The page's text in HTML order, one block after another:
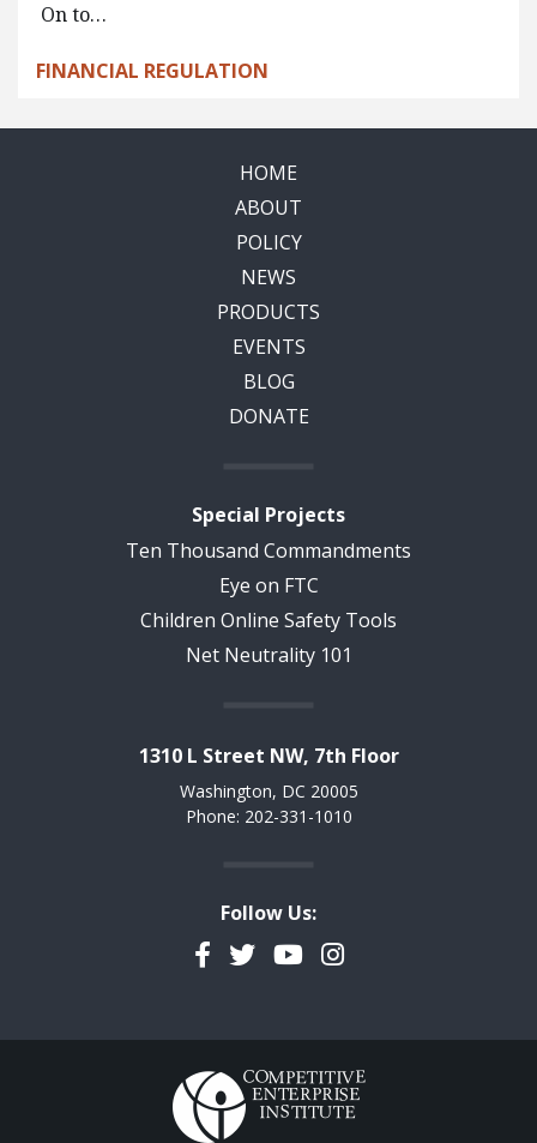
On to…
FINANCIAL REGULATION
HOME
ABOUT
POLICY
NEWS
PRODUCTS
EVENTS
BLOG
DONATE
Special Projects
Ten Thousand Commandments
Eye on FTC
Children Online Safety Tools
Net Neutrality 101
1310 L Street NW, 7th Floor
Washington, DC 20005
Phone: 202-331-1010
Follow Us:
Facebook
TwitterYouTubeInstagram